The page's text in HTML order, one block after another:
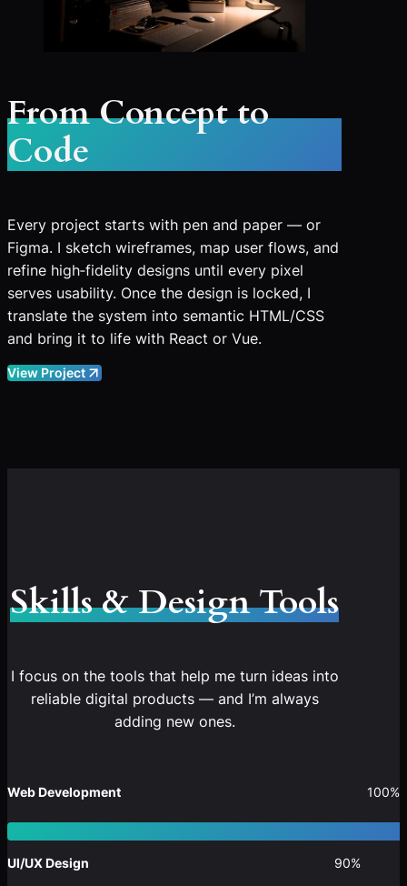
From Concept to
Code
Every project starts with pen and paper — or
Figma. I sketch wireframes, map user flows, and
refine high‑fidelity designs until every pixel
serves usability. Once the design is locked, I
translate the system into semantic HTML/CSS
and bring it to life with React or Vue.
View Project
Skills & Design Tools
I focus on the tools that help me turn ideas into
reliable digital products — and I’m always
adding new ones.
Web Development 100%
UI/UX Design 90%